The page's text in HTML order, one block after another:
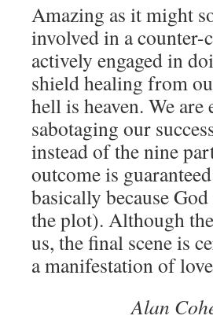
Amazing as it might
involved in a counter-
actively engaged in
shield healing from
hell is heaven. We
sabotaging our
instead of the nine
outcome is
basically because
the plot). Although
us, the final scene is
a manifestation of
Alan